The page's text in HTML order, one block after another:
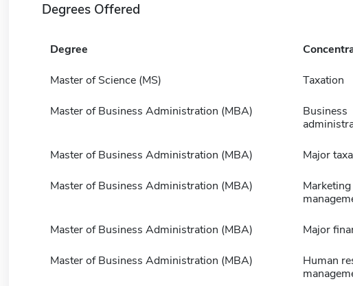
Degrees Offered
Degree
Master of Science (MS) Taxation
Master of Business Administration (MBA)
Business
Master of Business Administration (MBA) Major
Master of Business Administration (MBA)
Marketing
Master of Business Administration (MBA) Major
Master of Business Administration (MBA)
Human